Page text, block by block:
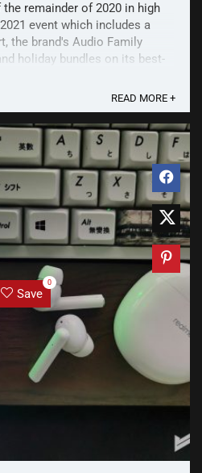
remainder of 2020 in high
event which includes a
the brand's Audio Family
holiday bundles on its best-
2021 offers a lineup ...READ MORE +
Save
0